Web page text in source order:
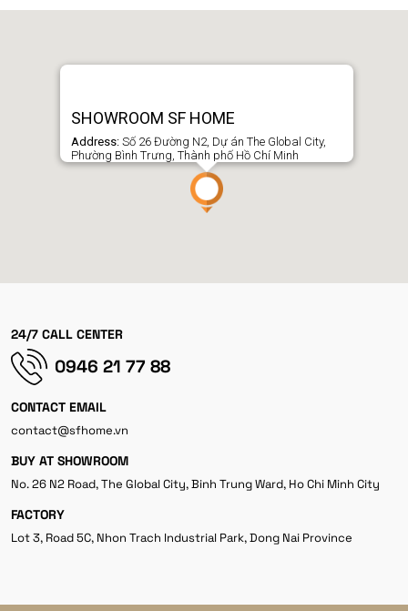
SHOWROOM SF HOME
Address: Số 26 Đường N2, Dự án The Global City,
Phường Bình Trưng, Thành phố Hồ Chí Minh
24/7 CALL CENTER
0946 21 77 88
CONTACT EMAIL
contact@sfhome.vn
BUY AT SHOWROOM
No. 26 N2 Road, The Global City, Binh Trung Ward, Ho Chi Minh City
FACTORY
Lot 3, Road 5C, Nhon Trach Industrial Park, Dong Nai Province